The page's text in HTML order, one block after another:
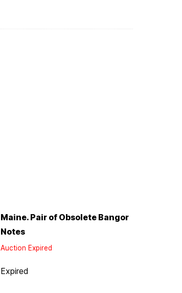
Maine. Pair of Obsolete Bangor
Notes
Auction Expired
Expired